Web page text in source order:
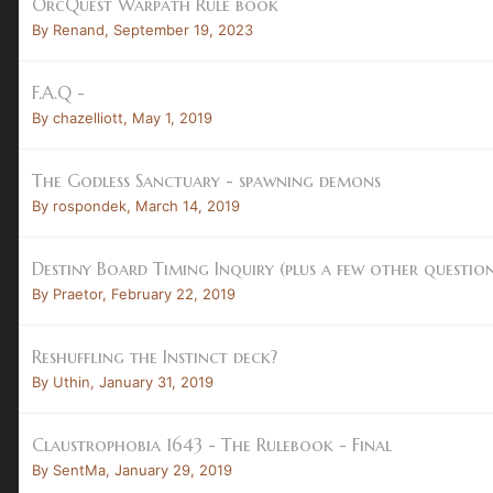
By Renand, September 19, 2023
F.A.Q -
By chazelliott, May 1, 2019
The Godless Sanctuary - spawning demons
By rospondek, March 14, 2019
Destiny Board Timing Inquiry (plus a few other
By Praetor, February 22, 2019
Reshuffling the Instinct deck?
By Uthin, January 31, 2019
Claustrophobia 1643 - The Rulebook - Final
By SentMa, January 29, 2019